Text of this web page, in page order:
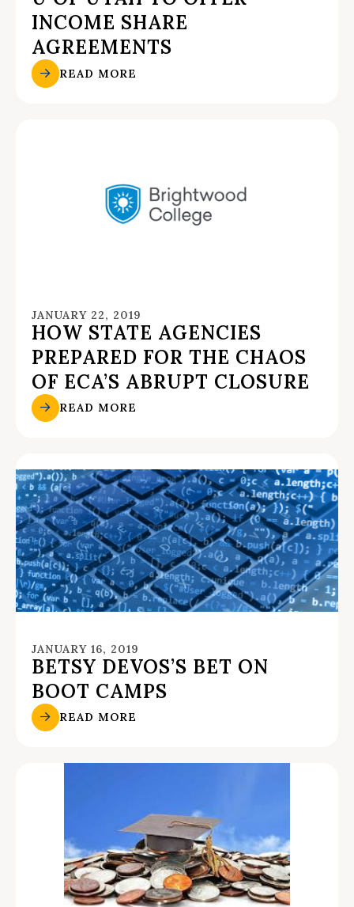
INCOME SHARE
AGREEMENTS
READ MORE
JANUARY 22, 2019
HOW STATE AGENCIES
PREPARED FOR THE CHAOS
OF ECA’S ABRUPT CLOSURE
READ MORE
JANUARY 16, 2019
BETSY DEVOS’S BET ON
BOOT CAMPS
READ MORE